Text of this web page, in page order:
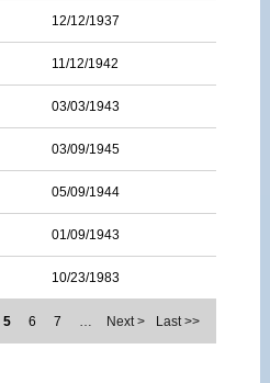
12/12/1937
11/12/1942
03/03/1943
03/09/1945
05/09/1944
01/09/1943
10/23/1983
5 6 7 … Next > Last >>